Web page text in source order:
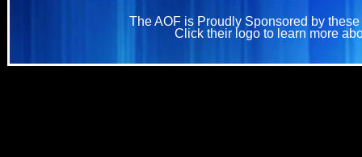
The AOF is Proudly Sponsored by
Click their logo to learn more